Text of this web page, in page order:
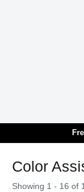
Skip to main
Color
Showing 1 - 16 of